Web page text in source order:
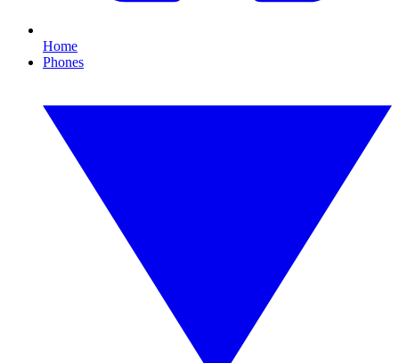
Home
Phones